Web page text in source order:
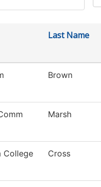
Last Name
Brown
Marsh
College Cross